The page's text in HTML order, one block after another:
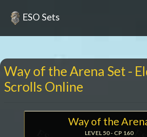
ESO Sets
Way of the Arena Set -
Scrolls Online
Way of the
LEVEL 50 - CP 160